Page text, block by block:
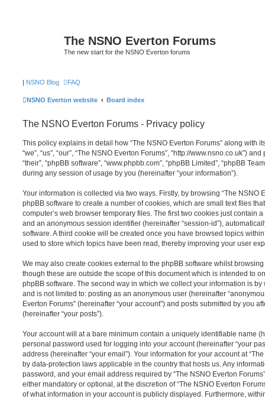
The NSNO Everton Forums
The new start for the NSNO Everton forums
| NSNO Blog FAQ
NSNO Everton website Board index
The NSNO Everton Forums - Privacy policy
This policy explains in detail how “The NSNO Everton Forums” along with
“we”, “us”, “our”, “The NSNO Everton Forums”, “http://www.nsno.co.uk”)
“their”, “phpBB software”, “www.phpbb.com”, “phpBB Limited”, “phpBB
during any session of usage by you (hereinafter “your information”).
Your information is collected via two ways. Firstly, by browsing “The NSNO
phpBB software to create a number of cookies, which are small text files
computer’s web browser temporary files. The first two cookies just contain
and an anonymous session identifier (hereinafter “session-id”),
software. A third cookie will be created once you have browsed topics
used to store which topics have been read, thereby improving your user
We may also create cookies external to the phpBB software whilst browsing
though these are outside the scope of this document which is intended to
phpBB software. The second way in which we collect your information is
and is not limited to: posting as an anonymous user (hereinafter
Everton Forums” (hereinafter “your account”) and posts submitted by you
(hereinafter “your posts”).
Your account will at a bare minimum contain a uniquely identifiable name
personal password used for logging into your account (hereinafter “your
address (hereinafter “your email”). Your information for your account at
by data-protection laws applicable in the country that hosts us. Any
password, and your email address required by “The NSNO Everton
either mandatory or optional, at the discretion of “The NSNO Everton
of what information in your account is publicly displayed. Furthermore,